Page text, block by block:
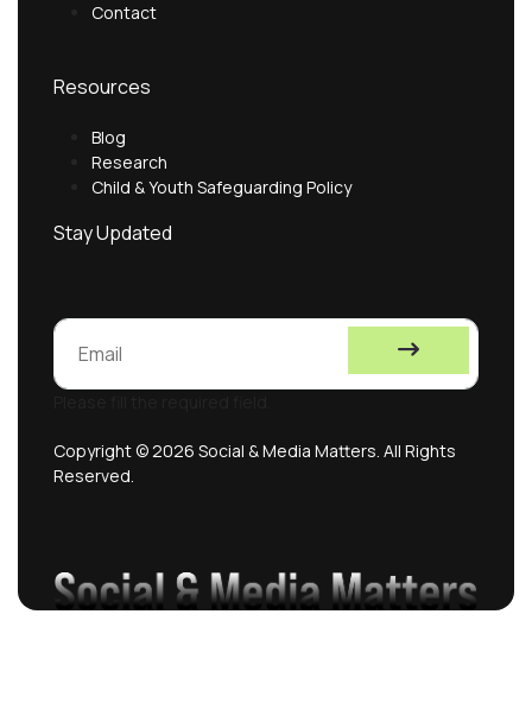
Contact
Resources
Blog
Research
Child & Youth Safeguarding Policy
Stay Updated
Copyright © 2026 Social & Media Matters. All Rights
Reserved.